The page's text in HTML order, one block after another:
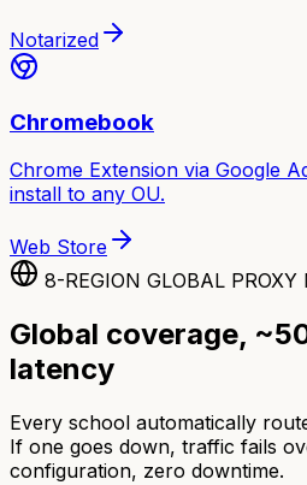
Notarized
Chromebook
Chrome Extension via Google
install to any OU.
Web Store
8-REGION GLOBAL PROXY
Global coverage,
latency
Every school automatically
If one goes down, traffic fails
configuration, zero downtime.